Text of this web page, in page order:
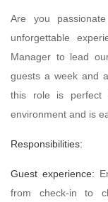
Are you
unforgettable
Manager to lead
guests a week and
this role is perfect
environment and is
Responsibilities:
Guest experience:
from check-in to